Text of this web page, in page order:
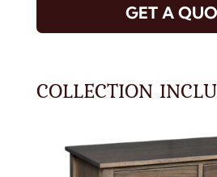
GET A
COLLECTION